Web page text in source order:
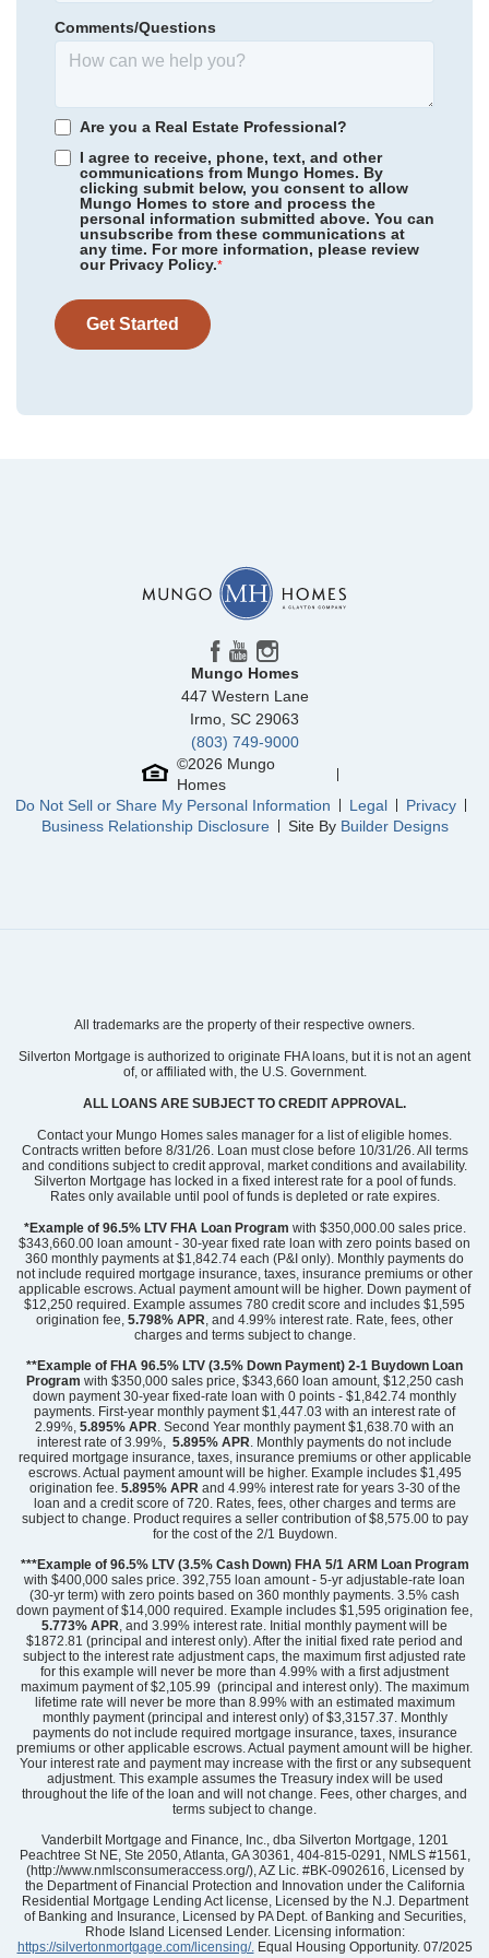
*Schools can change without notice. Verify with the local school
district.
Homesite 60
295,000 $0/mo
View Google Map
2324 Mill Loop
2 .5
2,223
2-car
Available Now
AS LOW AS 3.99% (5.773% APR)***
SC
Garage
Community Mayfair Village
Floor Plan Meriwether
Homesite
64
0/mo
View Google Map
2300 Mill Loop
Spartanburg ,
3
Beds
2.5
Baths
2,260
Sqft
2-car
Garage
Mayfair Village
Floor Plan
Barnwell
Homesite 61
243,000 $0/mo
View Google Map
2320 Mill Loop
|Spartanburg,SC
3
Beds
2.5
Baths
1,369
Sqft
1-car
Garage
Available Now
Comments/Questions
Are you a Real Estate Professional?
I agree to receive, phone, text, and other
communications from Mungo Homes. By
clicking submit below, you consent to allow
Mungo Homes to store and process the
personal information submitted above. You can
unsubscribe from these communications at
any time. For more information, please review
our Privacy Policy.*
Get Started
Mungo Homes
447 Western Lane
Irmo SC 29063
(803) 749-9000
©2026 Mungo
Homes
Do Not Sell or Share My Personal Information
Legal
Privacy
Business Relationship Disclosure
Site By Builder Designs
All trademarks are the property of their respective owners.
Silverton Mortgage is authorized to originate FHA loans, but it is not an agent
of, or affiliated with, the U.S. Government.
ALL LOANS ARE SUBJECT TO CREDIT APPROVAL.
Contact your Mungo Homes sales manager for a list of eligible homes.
Contracts written before 8/31/26. Loan must close before 10/31/26. All terms
and conditions subject to credit approval, market conditions and availability.
Silverton Mortgage has locked in a fixed interest rate for a pool of funds.
Rates only available until pool of funds is depleted or rate expires.
*Example of 96.5% LTV FHA Loan Program with $350,000.00 sales price.
$343,660.00 loan amount - 30-year fixed rate loan with zero points based on
360 monthly payments at $1,842.74 each (P&I only). Monthly payments do
not include required mortgage insurance, taxes, insurance premiums or other
applicable escrows. Actual payment amount will be higher. Down payment of
$12,250 required. Example assumes 780 credit score and includes $1,595
origination fee, 5.798% APR, and 4.99% interest rate. Rate, fees, other
charges and terms subject to change.
**Example of FHA 96.5% LTV (3.5% Down Payment) 2-1 Buydown Loan
Program with $350,000 sales price, $343,660 loan amount, $12,250 cash
down payment 30-year fixed-rate loan with 0 points - $1,842.74 monthly
payments. First-year monthly payment $1,447.03 with an interest rate of
2.99%, 5.895% APR. Second Year monthly payment $1,638.70 with an
interest rate of 3.99%, 5.895% APR. Monthly payments do not include
required mortgage insurance, taxes, insurance premiums or other applicable
escrows. Actual payment amount will be higher. Example includes $1,495
origination fee. 5.895% APR and 4.99% interest rate for years 3-30 of the
loan and a credit score of 720. Rates, fees, other charges and terms are
subject to change. Product requires a seller contribution of $8,575.00 to pay
for the cost of the 2/1 Buydown.
***Example of 96.5% LTV (3.5% Cash Down) FHA 5/1 ARM Loan Program
with $400,000 sales price. 392,755 loan amount - 5-yr adjustable-rate loan
(30-yr term) with zero points based on 360 monthly payments. 3.5% cash
down payment of $14,000 required. Example includes $1,595 origination fee,
5.773% APR, and 3.99% interest rate. Initial monthly payment will be
$1872.81 (principal and interest only). After the initial fixed rate period and
subject to the interest rate adjustment caps, the maximum first adjusted rate
for this example will never be more than 4.99% with a first adjustment
maximum payment of $2,105.99 (principal and interest only). The maximum
lifetime rate will never be more than 8.99% with an estimated maximum
monthly payment (principal and interest only) of $3,3157.37. Monthly
payments do not include required mortgage insurance, taxes, insurance
premiums or other applicable escrows. Actual payment amount will be higher.
Your interest rate and payment may increase with the first or any subsequent
adjustment. This example assumes the Treasury index will be used
throughout the life of the loan and will not change. Fees, other charges, and
terms subject to change.
Vanderbilt Mortgage and Finance, Inc., dba Silverton Mortgage, 1201
Peachtree St NE, Ste 2050, Atlanta, GA 30361, 404-815-0291, NMLS #1561,
(http://www.nmlsconsumeraccess.org/), AZ Lic. #BK-0902616, Licensed by
the Department of Financial Protection and Innovation under the California
Residential Mortgage Lending Act license, Licensed by the N.J. Department
of Banking and Insurance, Licensed by PA Dept. of Banking and Securities,
Rhode Island Licensed Lender. Licensing information:
https://silvertonmortgage.com/licensing/.Equal Housing Opportunity. 07/2025